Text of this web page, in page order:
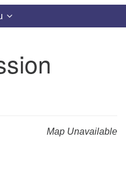
of Huntsville
Map Unavailable